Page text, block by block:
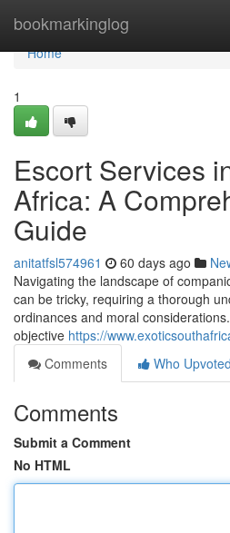
bookmarkinglog
Home
Home
1
Escort Services
Africa: A
Guide
anitatfsl574961 60 days ago
Navigating the landscape of
can be tricky, requiring a thorough
ordinances and moral
objective https://
Comments
Who Upvoted
Comments
Submit a Comment
No HTML